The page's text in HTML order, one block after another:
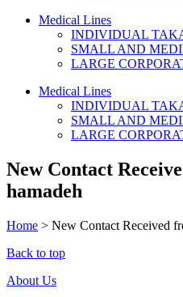
Medical Lines
INDIVIDUAL
SMALL AND
LARGE
Medical Lines
INDIVIDUAL
SMALL AND
LARGE
New Contact
hamadeh
Home > New Contact Received
Back to top
About Us